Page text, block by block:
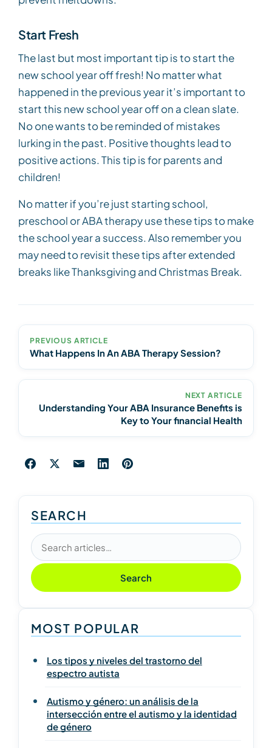
Start Fresh
The last but most important tip is to start the
new school year off fresh! No matter what
happened in the previous year it’s important to
start this new school year off on a clean slate.
No one wants to be reminded of mistakes
lurking in the past. Positive thoughts lead to
positive actions. This tip is for parents and
children!
No matter if you’re just starting school,
preschool or ABA therapy use these tips to make
the school year a success. Also remember you
may need to revisit these tips after extended
breaks like Thanksgiving and Christmas Break.
PREVIOUS ARTICLE
What Happens In An ABA Therapy Session?
NEXT ARTICLE
Understanding Your ABA Insurance Benefits is
Key to Your financial Health
SEARCH
Search articles
Search
MOST POPULAR
Los tipos y niveles del trastorno del
espectro autista
Autismo y género: un análisis de la
intersección entre el autismo y la identidad
de género